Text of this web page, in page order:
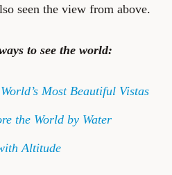
seen the view from above.
to see the world:
Most Beautiful Vistas
the World by Water
Altitude